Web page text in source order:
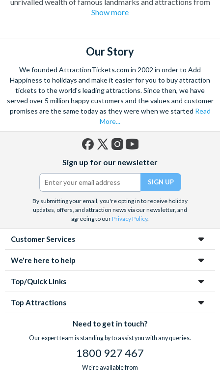
and Notre Dame Cathedral to the
Tickets Direct is pleased to offer a fantastic range of things to
do in Paris includingParis Sightseeing Tickets
excursions and Paris attractions. If you are looking for
inspiration, have a look at the tickets that make it into our top
Picks. These are our most popular Paris attraction tickets and
come highly recommended.
Show more
Our Story
We founded AttractionTickets.com in 2002 in order to Add
Happiness to holidays and make it easier for you to buy attraction
tickets to the world's leading attractions. Since then, we have
served over 5 million happy customers and the values and customer
promises are the same today as they were when we started Read
More...
(formerly
Twitter)
Sign up for our newsletter
By submitting your email, you're opting in to receive holiday
updates, offers, and attraction news via our newsletter, and
agreeing to ourPrivacy Policy.
Customer Services
We're here to help
Top/Quick Links
Top Attractions
Need to get in touch?
Our expert team is standing by to assist you with any queries.
1800 927 467
We're available from